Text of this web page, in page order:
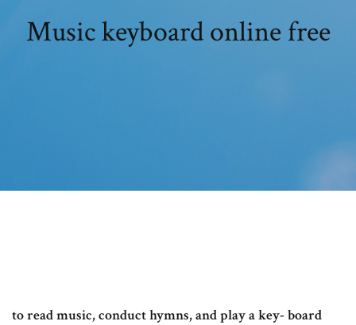
Music keyboard online free
to read music, conduct hymns, and play a key- board